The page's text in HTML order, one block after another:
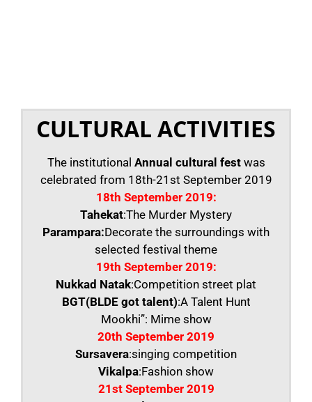
CULTURAL ACTIVITIES
The institutional Annual cultural festwas
celebrated from 18th-21st September 2019
18th September 2019:
Tahekat:The Murder Mystery
Parampara:Decorate the surroundings with
selected festival theme
19th September 2019:
Nukkad Natak:Competition street plat
BGT(BLDE got talent):A Talent Hunt
Mookhi”: Mime show
20th September 2019
Sursavera:singing competition
Vikalpa:Fashion show
21st September 2019